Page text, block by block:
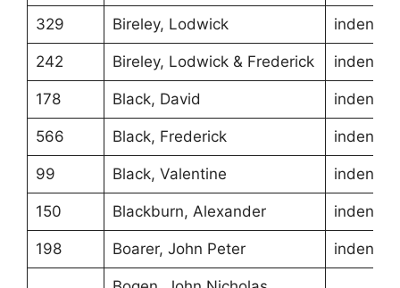
329 Bireley, Lodwick
242 Bireley, Lodwick & Frederick
178 Black, David
566 Black, Frederick
99 Black, Valentine
150 Blackburn, Alexander
198 Boarer, John Peter